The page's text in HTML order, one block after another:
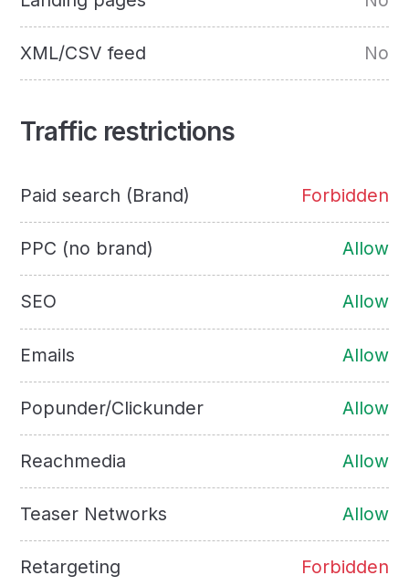
XML/CSV feed No
Traffic restrictions
Paid search (Brand) Forbidden
PPC (no brand) Allow
SEO Allow
Emails Allow
Popunder/Clickunder Allow
Reachmedia Allow
Teaser Networks Allow
Retargeting Forbidden